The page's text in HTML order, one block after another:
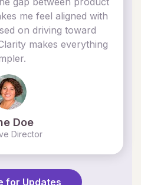
me feel aligned with
on driving toward
makes everything
Doe
Director
for Updates